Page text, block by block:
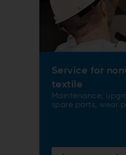
Service for
textile
Maintenance,
spare parts, wear